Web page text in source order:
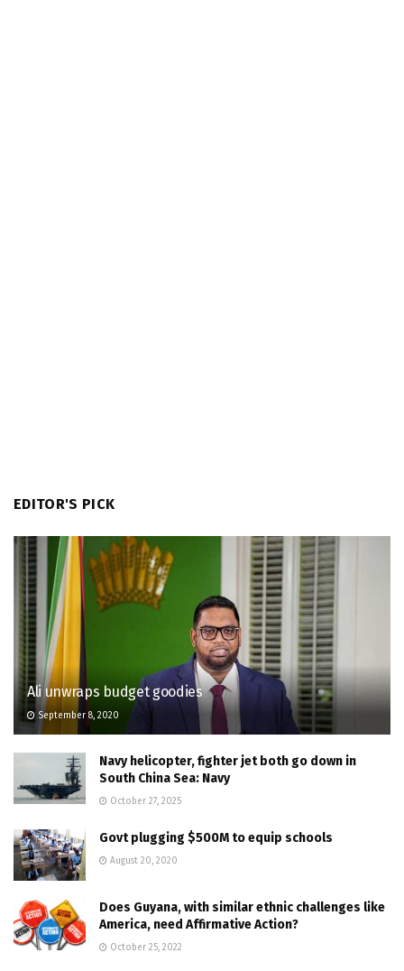
EDITOR'S PICK
Ali unwraps budget goodies
September 8, 2020
Navy helicopter, fighter jet both go down in
South China Sea: Navy
October 27, 2025
Govt plugging $500M to equip schools
August 20, 2020
Does Guyana, with similar ethnic challenges like
America, need Affirmative Action?
October 25, 2022